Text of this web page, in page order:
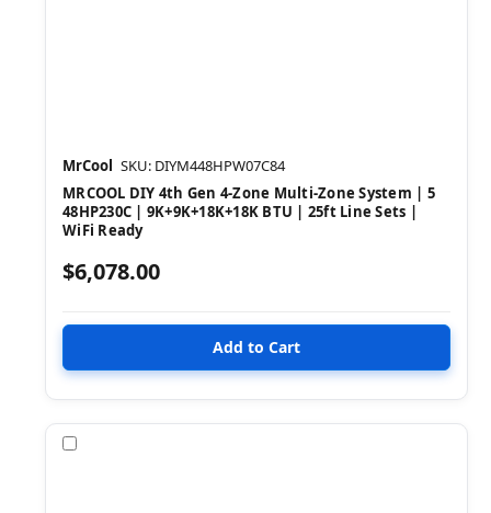
MrCool SKU: DIYM448HPW07C84
MRCOOL DIY 4th Gen 4-Zone Multi-Zone System | 5
48HP230C | 9K+9K+18K+18K BTU | 25ft Line Sets |
WiFi Ready
$6,078.00